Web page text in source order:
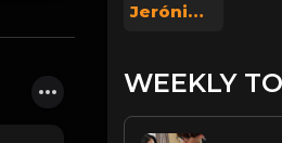
Jerónimo Hernández
WEEKLY